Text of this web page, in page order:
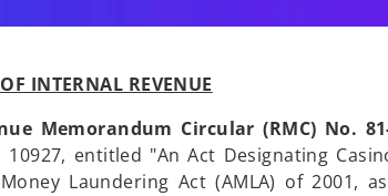
INTERNAL REVENUE
Memorandum Circular (RMC) No.
entitled "An Act Designating
Laundering Act (AMLA) of 2001,